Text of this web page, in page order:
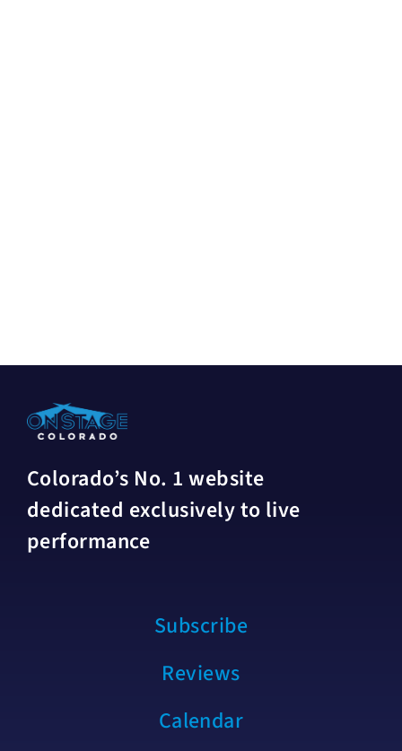
Colorado’s No. 1 website
dedicated exclusively to live
performance
Subscribe
Reviews
Calendar